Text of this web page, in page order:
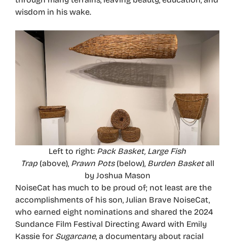
wisdom in his wake.
Left to right: Pack Basket, Large Fish
Trap (above), Prawn Pots(below), Burden Basketall
by Joshua Mason
NoiseCat has much to be proud of; not least are the
accomplishments of his son, Julian Brave NoiseCat,
who earned eight nominations and shared the 2024
Sundance Film Festival Directing Award with Emily
Kassie for Sugarcane, a documentary about racial